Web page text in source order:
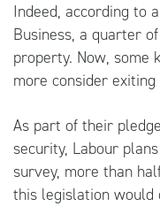
Indeed, according to
Business, a quarter
property. Now, some
more consider
As part of their
security, Labour
survey, more than
this legislation would